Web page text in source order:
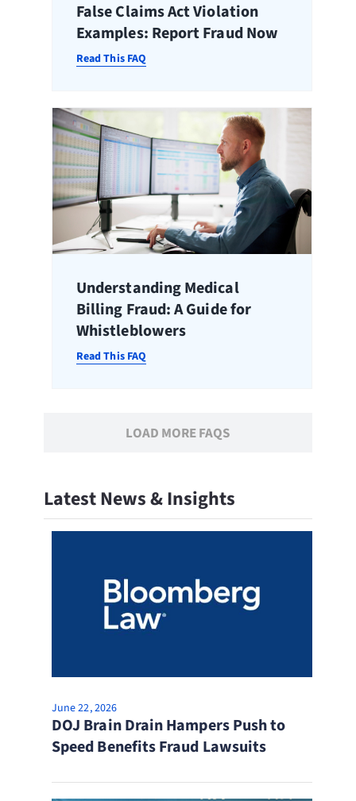
False Claims Act Violation
Examples: Report Fraud Now
Read This FAQ
Understanding Medical
Billing Fraud: A Guide for
Whistleblowers
Read This FAQ
LOAD MORE FAQS
Latest News & Insights
June 22, 2026
DOJ Brain Drain Hampers Push to
Speed Benefits Fraud Lawsuits